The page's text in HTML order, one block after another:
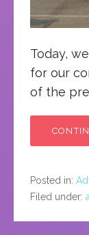
Today,
for our
of the
Posted in:
Filed under: